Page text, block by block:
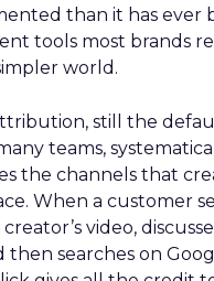
than it has ever
tools most brands
world.
still the
teams,
the channels that
When a customer
video,
then searches on